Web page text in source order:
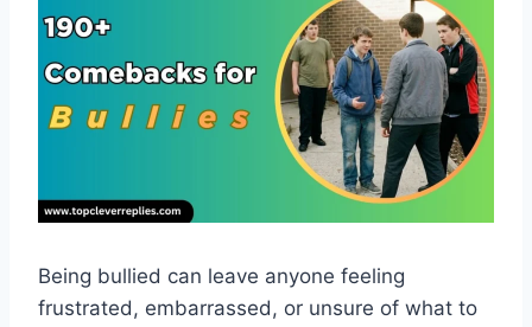
Being bullied can leave anyone feeling
frustrated, embarrassed, or unsure of what to